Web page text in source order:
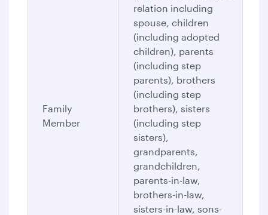
Family
Member
relation including
spouse, children
(including adopted
children), parents
(including step
parents), brothers
(including step
brothers), sisters
(including step
sisters),
grandparents,
grandchildren,
parents-in-law,
brothers-in-law,
sisters-in-law, sons-